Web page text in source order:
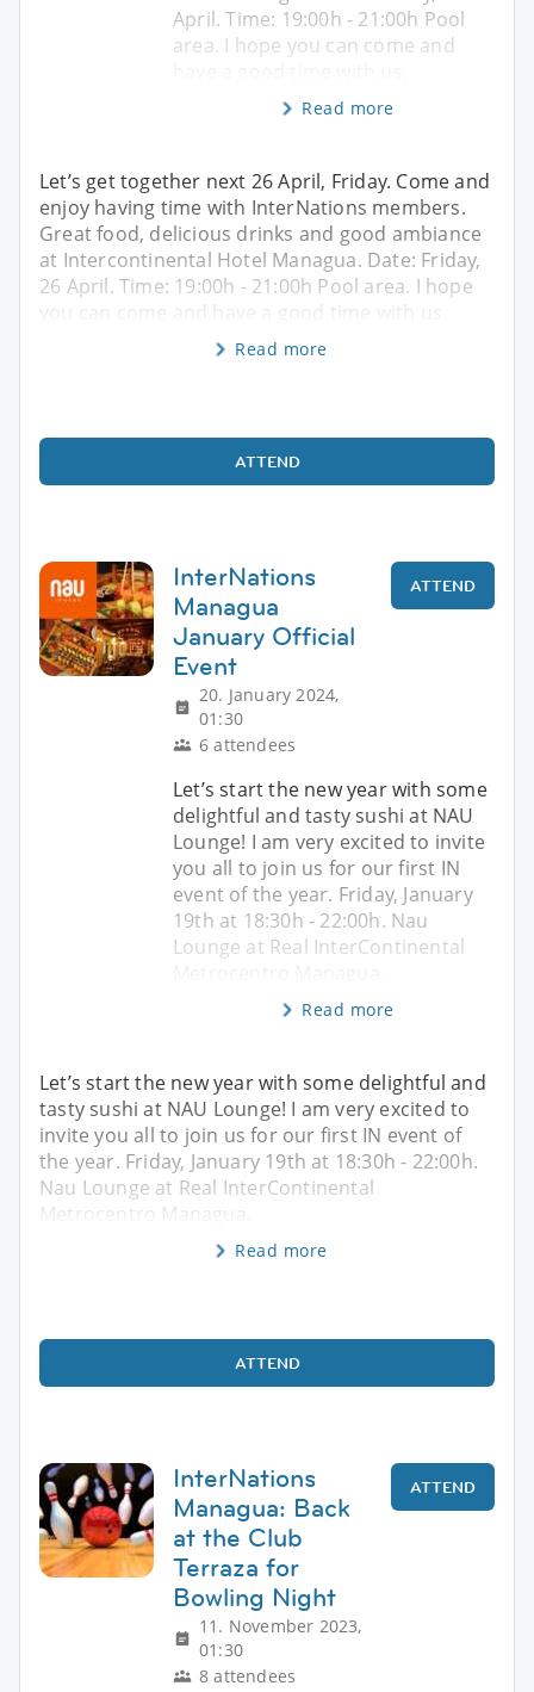
April. Time: 19:00h - 21:00h Pool
area. I hope you can come and
Read more
Let’s get together next 26 April, Friday. Come and
enjoy having time with InterNations members.
Great food, delicious drinks and good ambiance
at Intercontinental Hotel Managua. Date: Friday,
26 April. Time: 19:00h - 21:00h Pool area. I hope
you can come and have a good time with us.
Read more
ATTEND
InterNations
Managua
January Official
Event
20. January 2024,
01:30
6 attendees
ATTEND
Let’s start the new year with some
delightful and tasty sushi at NAU
Lounge! I am very excited to invite
you all to join us for our first IN
event of the year. Friday, January
19th at 18:30h - 22:00h. Nau
Lounge at Real InterContinental
Read more
Let’s start the new year with some delightful and
tasty sushi at NAU Lounge! I am very excited to
invite you all to join us for our first IN event of
the year. Friday, January 19th at 18:30h - 22:00h.
Nau Lounge at Real InterContinental
Metrocentro Managua.
Read more
ATTEND
InterNations
Managua: Back
at the Club
Terraza for
Bowling Night
11. November 2023,
01:30
8 attendees
ATTEND